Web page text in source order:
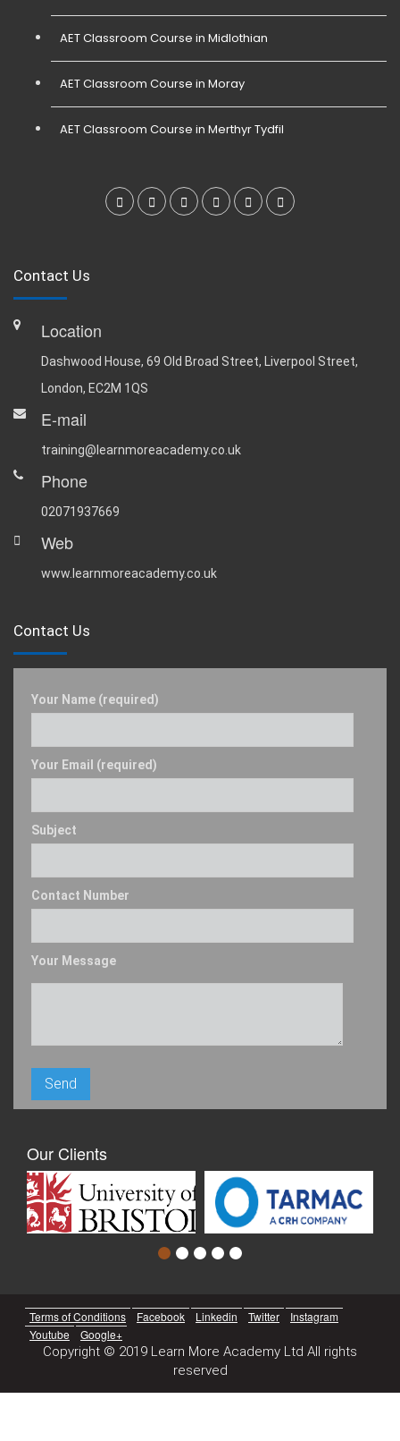
AET Classroom Course in Midlothian
AET Classroom Course in Moray
AET Classroom Course in Merthyr Tydfil
Contact Us
Location
Dashwood House, 69 Old Broad Street, Liverpool Street,
London, EC2M 1QS
E-mail
training@learnmoreacademy.co.uk
Phone
02071937669
Web
www.learnmoreacademy.co.uk
Contact Us
Your Name (required)
Your Email (required)
Subject
Contact Number
Your Message
Our Clients
Terms of Conditions Facebook Linkedin Twitter
Instagram
Youtube
Google+
Copyright © 2019 Learn More Academy Ltd All rights
reserved